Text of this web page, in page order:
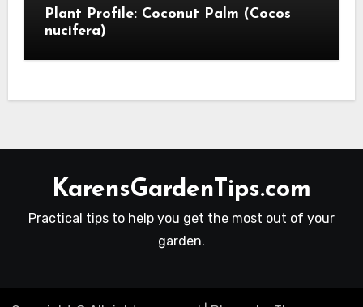
Plant Profile: Coconut Palm (Cocos
nucifera)
KarensGardenTips.com
Practical tips to help you get the most out of your
garden.